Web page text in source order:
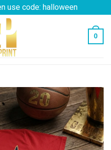
use code: halloween
0